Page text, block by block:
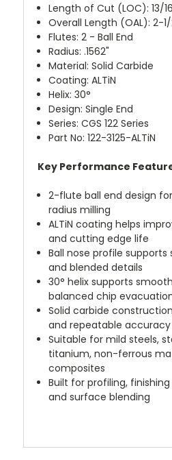
Length of Cut (LOC): 13/
Overall Length (OAL): 2-
Flutes: 2 - Ball End
Radius: .1562"
Material: Solid Carbide
Coating: ALTiN
Helix: 30°
Design: Single End
Series: CGS 122 Series
Part No: 122-3125-ALTiN
Key Performance
2-flute ball end design
radius milling
ALTiN coating helps
and cutting edge life
Ball nose profile
and blended details
30° helix supports
balanced chip
Solid carbide
and repeatable accuracy
Suitable for mild steels,
titanium, non-ferrous
composites
Built for profiling,
and surface blending